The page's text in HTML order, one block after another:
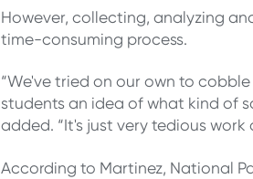
However, collecting, analyzing
time-consuming process.
“We've tried on our own to
students an idea of what kind of
added. “It's just very tedious
According to Martinez, National